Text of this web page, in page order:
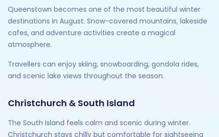
Queenstown becomes one of the most beautiful winter
destinations in August. Snow-covered mountains, lakeside
cafes, and adventure activities create a magical
atmosphere.
Travellers can enjoy skiing, snowboarding, gondola rides,
and scenic lake views throughout the season.
Christchurch & South Island
The South Island feels calm and scenic during winter.
Christchurch stays chilly but comfortable for sightseeing